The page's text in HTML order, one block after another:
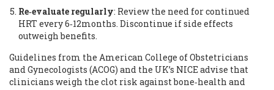
Re‑evaluate regularly: Review the need for continued
HRT every 6‑12months. Discontinue if side effects
outweigh benefits.
Guidelines from the American College of Obstetricians
and Gynecologists (ACOG) and the UK’s NICE advise that
clinicians weigh the clot risk against bone‑health and